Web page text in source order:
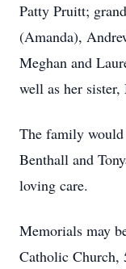
Patty Pruitt;
(Amanda),
Meghan and
well as her
The family
Benthall and
loving care.
Memorials may
Catholic Church,